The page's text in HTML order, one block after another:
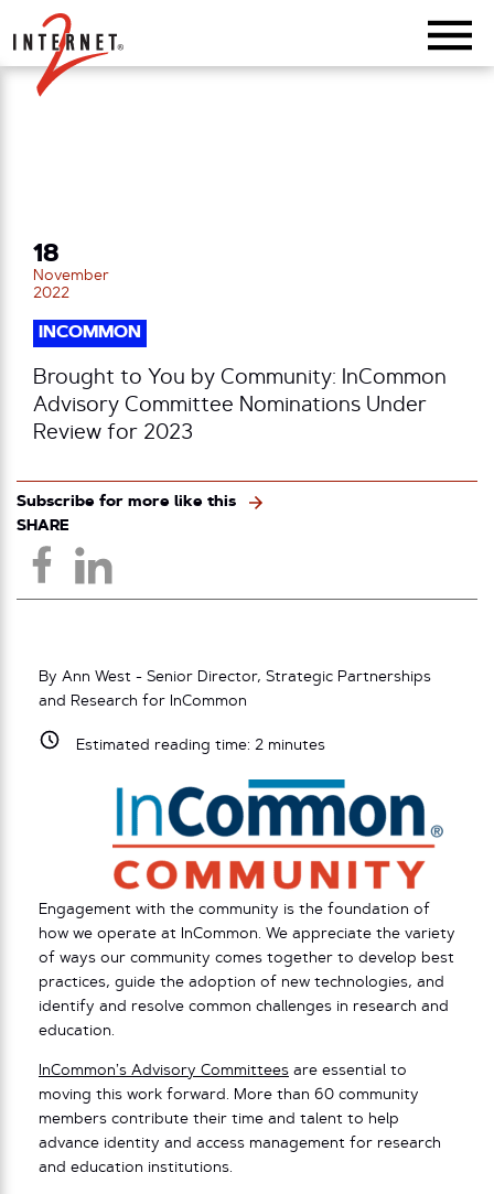
Return Home
18
November
2022
INCOMMON
Brought to You by Community: InCommon
Advisory Committee Nominations Under
Review for 2023
Subscribe for more like this
SHARE
By Ann West - Senior Director, Strategic Partnerships
and Research for InCommon
Estimated reading time: 2minutes
Engagement with the community is the foundation of
how we operate at InCommon. We appreciate the variety
of ways our community comes together to develop best
practices, guide the adoption of new technologies, and
identify and resolve common challenges in research and
education.
InCommon’s Advisory Committees are essential to
moving this work forward. More than 60 community
members contribute their time and talent to help
advance identity and access management for research
and education institutions.